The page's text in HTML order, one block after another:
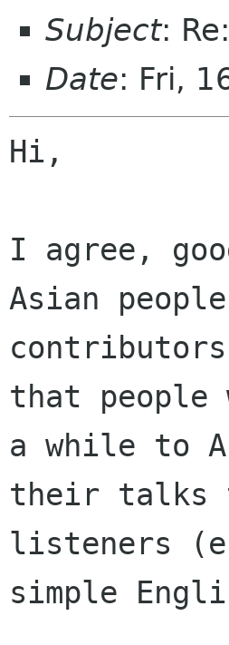
Subject:
Date: Fri,
Hi,
I agree,
Asian
that people
a while to
their talks
listeners
simple